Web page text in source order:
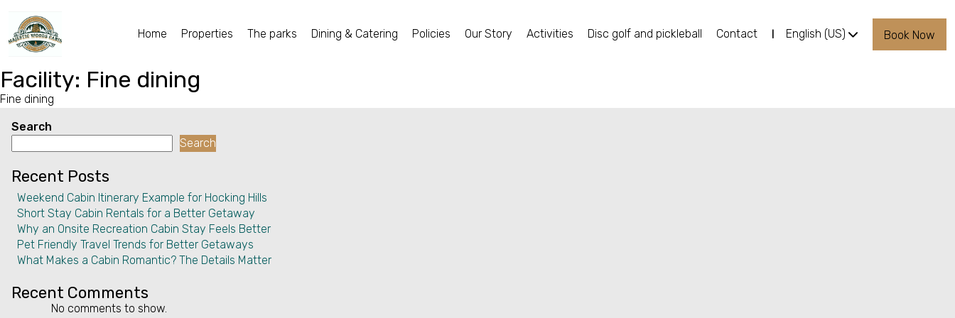
Home Properties The parks Dining & Catering Policies Our Story Activities Disc golf and pickleball Contact English (US) Book Now
Home
Properties
The parks
Dining & Catering
Policies
Our Story
Disc golf and pickleball
Facility: Fine dining
Fine dining
Search
Search
Recent Posts
Weekend Cabin Itinerary Example for Hocking Hills
Short Stay Cabin Rentals for a Better Getaway
Why an Onsite Recreation Cabin Stay Feels Better
Pet Friendly Travel Trends for Better Getaways
What Makes a Cabin Romantic? The Details Matter
Recent Comments
No comments to show.